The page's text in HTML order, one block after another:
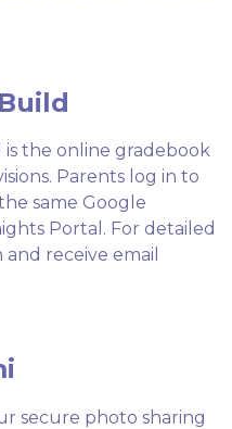
the online gradebook
Parents log in to
same Google
Portal. For detailed
receive email
secure photo sharing